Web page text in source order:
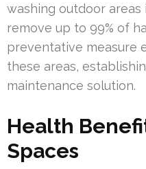
washing outdoor areas
remove up to 99% of
preventative measure
these areas,
maintenance solution.
Health
Spaces